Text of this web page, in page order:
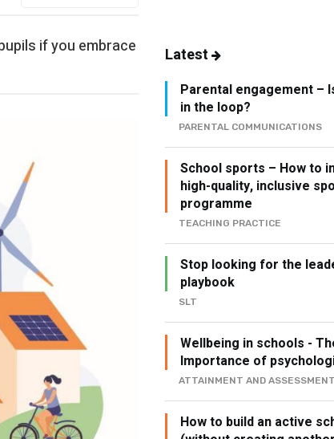
if you embrace
Latest
Parental engagement –
in the loop?
PARENTAL COMMUNICATIONS
School sports – How to
high-quality, inclusive
programme
TEACHING PRACTICE
Stop looking for the
playbook
SLT
Wellbeing in schools -
Importance of
ATTAINMENT AND ASSESSMENT
How to build an active